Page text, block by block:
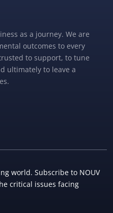
as a journey. We are
outcomes to every
to support, to tune
ultimately to leave a
world. Subscribe to NOUV
critical issues facing